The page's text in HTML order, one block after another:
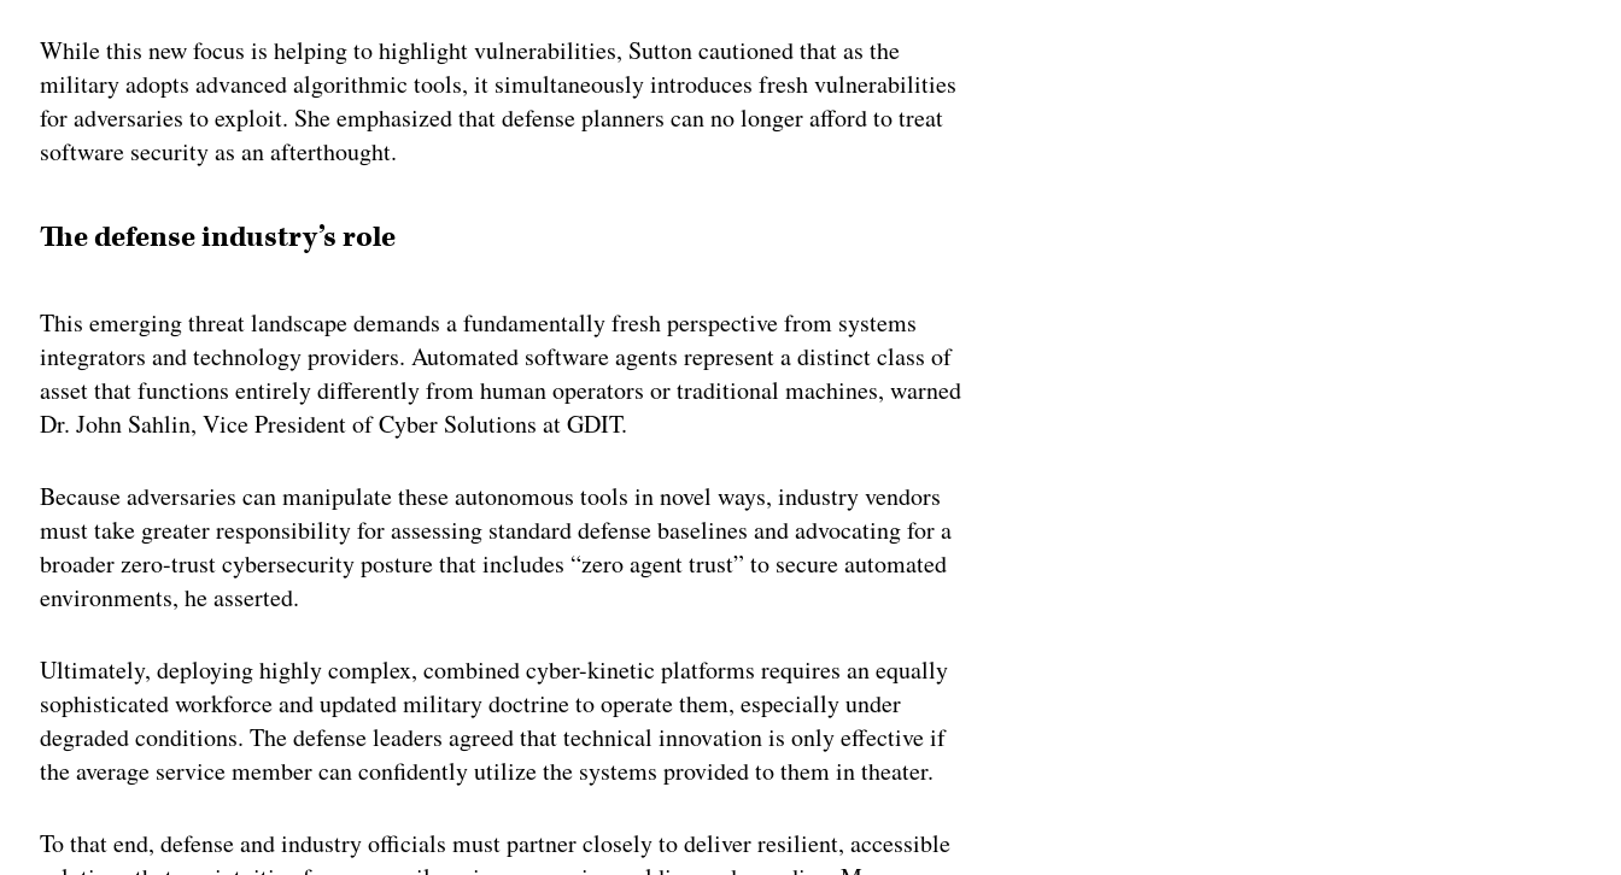
While this new focus is helping to highlight vulnerabilities, Sutton cautioned that as the
military adopts advanced algorithmic tools, it simultaneously introduces fresh vulnerabilities
for adversaries to exploit. She emphasized that defense planners can no longer afford to treat
software security as an afterthought.
The defense industry’s role
This emerging threat landscape demands a fundamentally fresh perspective from systems
integrators and technology providers. Automated software agents represent a distinct class of
asset that functions entirely differently from human operators or traditional machines, warned
Dr. John Sahlin, Vice President of Cyber Solutions at GDIT.
Because adversaries can manipulate these autonomous tools in novel ways, industry vendors
must take greater responsibility for assessing standard defense baselines and advocating for a
broader zero-trust cybersecurity posture that includes “zero agent trust” to secure automated
environments, he asserted.
Ultimately, deploying highly complex, combined cyber-kinetic platforms requires an equally
sophisticated workforce and updated military doctrine to operate them, especially under
degraded conditions. The defense leaders agreed that technical innovation is only effective if
the average service member can confidently utilize the systems provided to them in theater.
To that end, defense and industry officials must partner closely to deliver resilient, accessible